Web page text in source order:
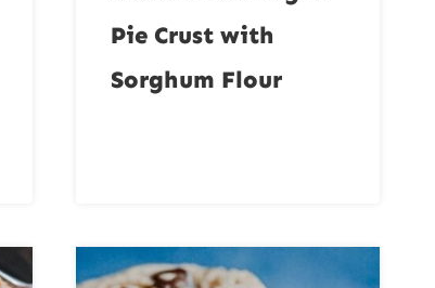
Pie Crust with
Sorghum Flour